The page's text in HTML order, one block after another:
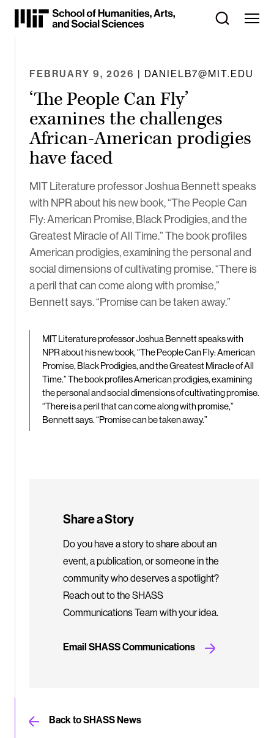
Skip
Content
FEBRUARY 9, 2026 | DANIELB7@MIT.EDU
‘The People Can Fly’
examines the challenges
African-American prodigies
have faced
MIT Literature professor Joshua Bennett speaks
with NPR about his new book, “The People Can
Fly: American Promise, Black Prodigies, and the
Greatest Miracle of All Time.” The book profiles
American prodigies, examining the personal and
social dimensions of cultivating promise. “There is
a peril that can come along with promise,”
Bennett says. “Promise can be taken away.”
MIT Literature professor Joshua Bennett speaks with
NPR about his new book, “The People Can Fly: American
Promise, Black Prodigies, and the Greatest Miracle of All
Time.” The book profiles American prodigies, examining
the personal and social dimensions of cultivating promise.
“There is a peril that can come along with promise,”
Bennett says. “Promise can be taken away.”
Share a Story
Do you have a story to share about an
event, a publication, or someone in the
community who deserves a spotlight?
Reach out to the SHASS
Communications Team with your idea.
Email SHASS Communications
Back to SHASS News